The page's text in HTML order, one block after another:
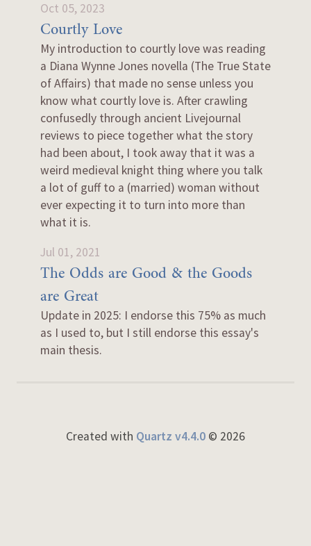
Oct 05, 2023
Courtly Love
My introduction to courtly love was reading
a Diana Wynne Jones novella (The True State
of Affairs) that made no sense unless you
know what courtly love is. After crawling
confusedly through ancient Livejournal
reviews to piece together what the story
had been about, I took away that it was a
weird medieval knight thing where you talk
a lot of guff to a (married) woman without
ever expecting it to turn into more than
what it is.
Jul 01, 2021
The Odds are Good & the Goods
are Great
Update in 2025: I endorse this 75% as much
as I used to, but I still endorse this essay's
main thesis.
Created with Quartz v4.4.0 © 2026